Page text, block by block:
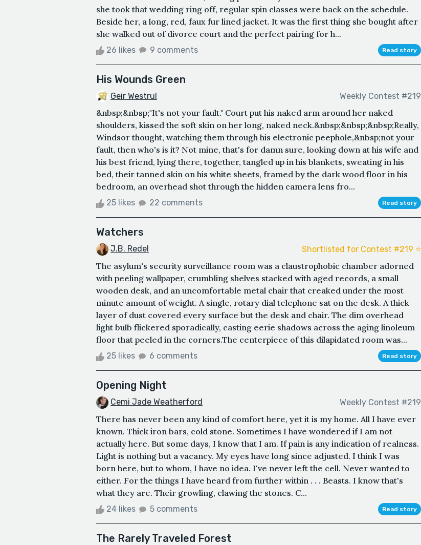
she took that wedding ring off, regular spin classes were back on the schedule.
Beside her, a long, red, faux fur lined jacket. It was the first thing she bought after
she walked out of divorce court and the perfect pairing for h...
26 likes 9 comments Read story
His Wounds Green
Geir Westrul Weekly Contest #219
&nbsp;&nbsp;"It's not your fault." Court put his naked arm around her naked
shoulders, kissed the soft skin on her long, naked neck.&nbsp;&nbsp;&nbsp;Really,
Windsor thought, watching them through his electronic peephole,&nbsp;not your
fault, then who's is it? Not mine, that's for damn sure, looking down at his wife and
his best friend, lying there, together, tangled up in his blankets, sweating in his
bed, their tanned skin on his white sheets, framed by the dark wood floor in his
bedroom, an overhead shot through the hidden camera lens fro...
25 likes 22 comments Read story
Watchers
J.B. Redel Shortlisted for Contest #219 ⭐️
The asylum's security surveillance room was a claustrophobic chamber adorned
with peeling wallpaper, crumbling shelves stacked with aged records, a small
wooden desk, and an uncomfortable metal chair that creaked under the most
minute amount of weight. A single, rotary dial telephone sat on the desk. A thick
layer of dust covered every surface but the desk and chair. The dim overhead
light bulb flickered sporadically, casting eerie shadows across the aging linoleum
floor that peeled in the corners.The centerpiece of this dilapidated room was...
25 likes 6 comments Read story
Opening Night
Cemi Jade Weatherford Weekly Contest #219
There has never been any kind of comfort here, yet it is my home. All I have ever
known. Thick iron bars, cold stone. Sometimes I have wondered if I am not
actually here. But some days, I know that I am. If pain is any indication of realness.
Light is nothing but a vacancy. My eyes have long since adjusted. I think I was
born here, but to whom, I have no idea. I've never left the cell. Never wanted to
either. For the things I have heard from further within . . . Beasts. I know that's
what they are. Their growling, clawing the stones. C...
24 likes 5 comments Read story
The Rarely Traveled Forest